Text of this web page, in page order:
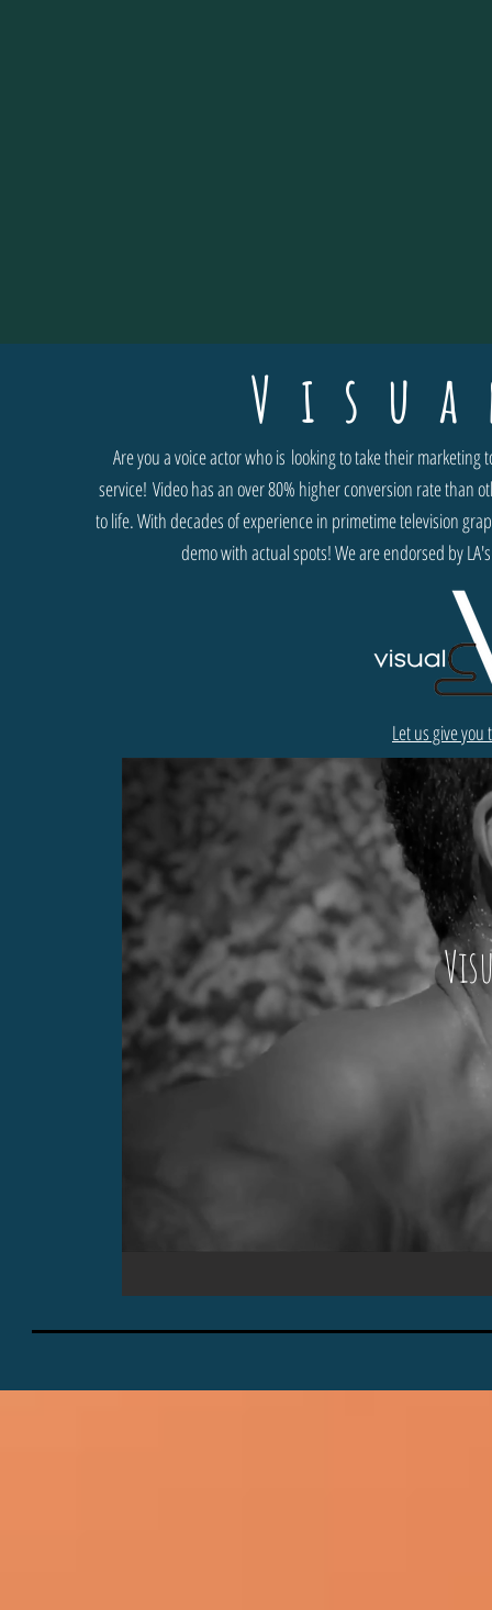
Are you a voice actor who is looking to take their
service! Video has an over 80% higher conversion rate than
to life. With decades of experience in primetime television
demo with actual spots! We are endorsed by
Let us give